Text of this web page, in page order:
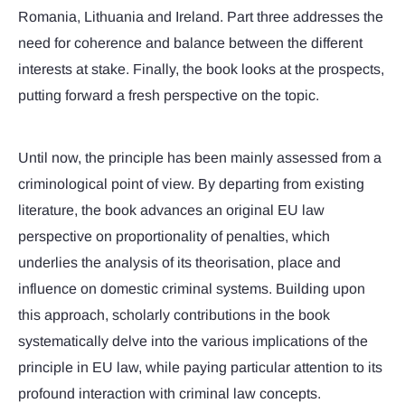
Romania, Lithuania and Ireland. Part three addresses the
need for coherence and balance between the different
interests at stake. Finally, the book looks at the prospects,
putting forward a fresh perspective on the topic.
Until now, the principle has been mainly assessed from a
criminological point of view. By departing from existing
literature, the book advances an original EU law
perspective on proportionality of penalties, which
underlies the analysis of its theorisation, place and
influence on domestic criminal systems. Building upon
this approach, scholarly contributions in the book
systematically delve into the various implications of the
principle in EU law, while paying particular attention to its
profound interaction with criminal law concepts.